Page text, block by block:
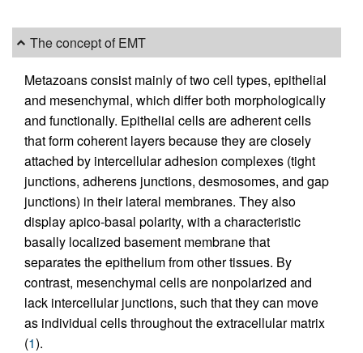
The concept of EMT
Metazoans consist mainly of two cell types, epithelial
and mesenchymal, which differ both morphologically
and functionally. Epithelial cells are adherent cells
that form coherent layers because they are closely
attached by intercellular adhesion complexes (tight
junctions, adherens junctions, desmosomes, and gap
junctions) in their lateral membranes. They also
display apico-basal polarity, with a characteristic
basally localized basement membrane that
separates the epithelium from other tissues. By
contrast, mesenchymal cells are nonpolarized and
lack intercellular junctions, such that they can move
as individual cells throughout the extracellular matrix
(1).